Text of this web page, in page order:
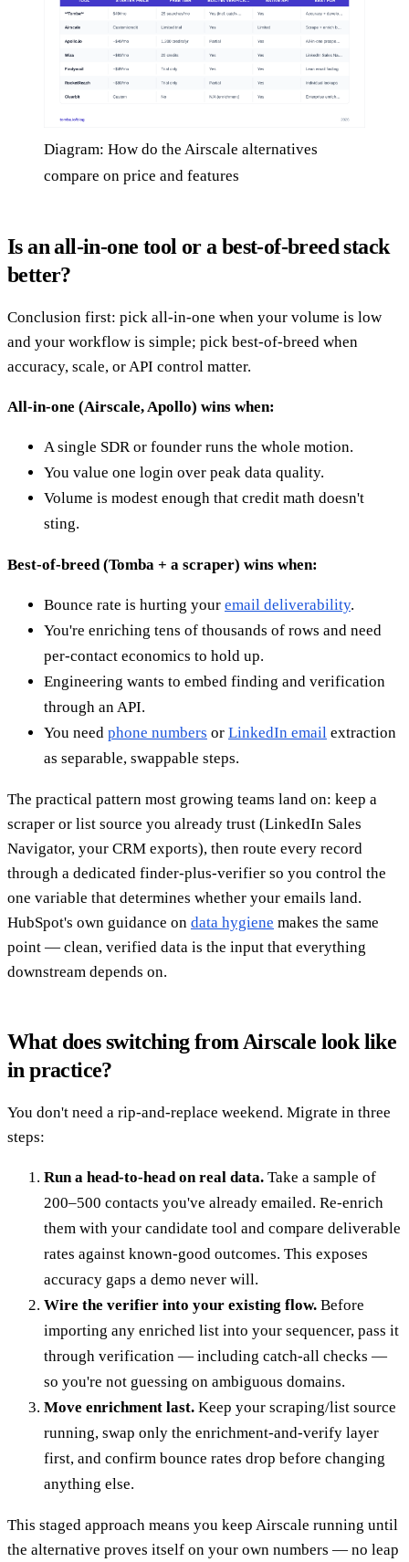
Diagram: How do the Airscale alternatives
compare on price and features
Is an all-in-one tool or a best-of-breed stack
better?
Conclusion first: pick all-in-one when your volume is low
and your workflow is simple; pick best-of-breed when
accuracy, scale, or API control matter.
All-in-one (Airscale, Apollo) wins when:
A single SDR or founder runs the whole motion.
You value one login over peak data quality.
Volume is modest enough that credit math doesn't
sting.
Best-of-breed (Tomba + a scraper) wins when:
Bounce rate is hurting your email deliverability.
You're enriching tens of thousands of rows and need
per-contact economics to hold up.
Engineering wants to embed finding and verification
through an API.
You need phone numbers or LinkedIn email extraction
as separable, swappable steps.
The practical pattern most growing teams land on: keep a
scraper or list source you already trust (LinkedIn Sales
Navigator, your CRM exports), then route every record
through a dedicated finder-plus-verifier so you control the
one variable that determines whether your emails land.
HubSpot's own guidance on data hygiene makes the same
point — clean, verified data is the input that everything
downstream depends on.
What does switching from Airscale look like
in practice?
You don't need a rip-and-replace weekend. Migrate in three
steps:
Run a head-to-head on real data. Take a sample of
200–500 contacts you've already emailed. Re-enrich
them with your candidate tool and compare deliverable
rates against known-good outcomes. This exposes
accuracy gaps a demo never will.
Wire the verifier into your existing flow. Before
importing any enriched list into your sequencer, pass it
through verification — including catch-all checks —
so you're not guessing on ambiguous domains.
Move enrichment last. Keep your scraping/list source
running, swap only the enrichment-and-verify layer
first, and confirm bounce rates drop before changing
anything else.
This staged approach means you keep Airscale running until
the alternative proves itself on your own numbers — no leap